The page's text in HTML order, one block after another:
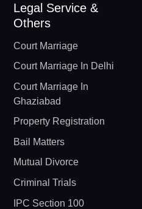
Legal Service &
Others
Court Marriage
Court Marriage In Delhi
Court Marriage In
Ghaziabad
Property Registration
Bail Matters
Mutual Divorce
Criminal Trials
IPC Section 100